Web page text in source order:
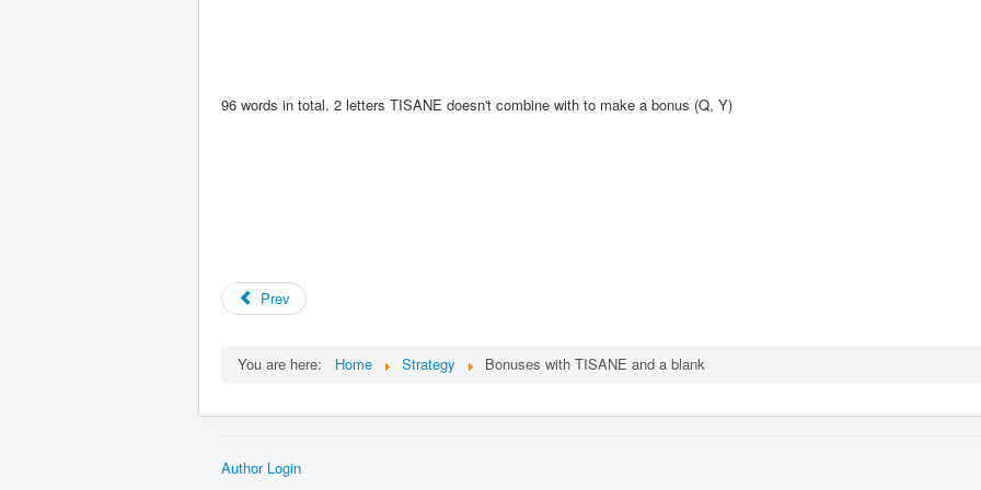
96 words in total. 2 letters TISANE doesn't combine with to make a bonus (Q, Y)
Prev
You are here: Home Strategy Bonuses with TISANE and a blank
Author Login